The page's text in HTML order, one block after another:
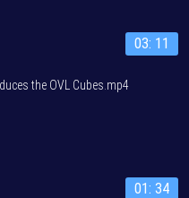
03: 11
the OVL Cubes.mp4
01: 34